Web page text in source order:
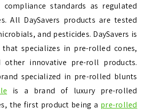
standards as regulated
All DaySavers products are tested
and pesticides. DaySavers is
specializes in pre-rolled cones,
other innovative pre-roll products.
specialized in pre-rolled blunts
is a brand of luxury pre-rolled
the first product being a pre-rolled